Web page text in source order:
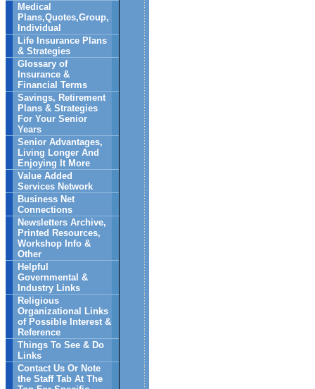
Medical
Plans,Quotes,Group,
Individual
Life Insurance Plans
& Strategies
Glossary of
Insurance &
Financial Terms
Savings, Retirement
Plans & Strategies
For Your Senior
Years
Senior Advantages,
Living Longer And
Enjoying It More
Value Added
Services Network
Business Net
Connections
Newsletters Archive,
Printed Resources,
Workshop Info &
Other
Helpful
Governmental &
Industry Links
Religious
Organizational Links
of Possible Interest &
Reference
Things To See & Do
Links
Contact Us Or Note
the Staff Tab At The